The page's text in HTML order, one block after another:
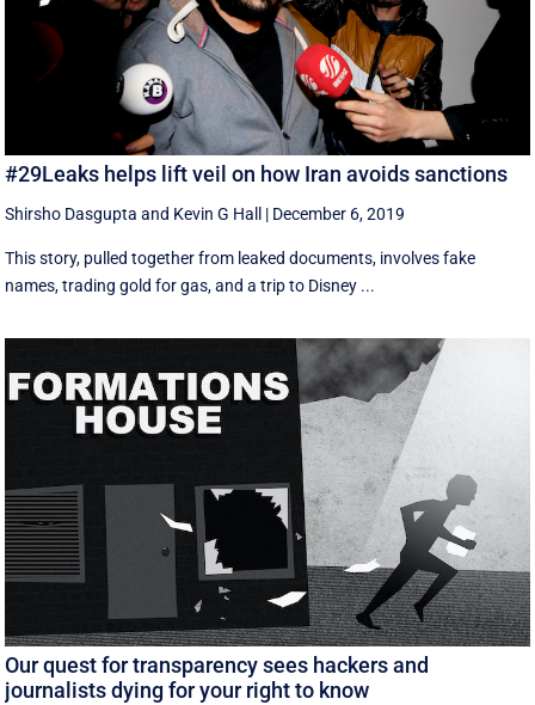
#29Leaks helps lift veil on how Iran avoids sanctions
Shirsho Dasgupta and Kevin G Hall | December 6, 2019
This story, pulled together from leaked documents, involves fake
names, trading gold for gas, and a trip to Disney ...
Our quest for transparency sees hackers and
journalists dying for your right to know